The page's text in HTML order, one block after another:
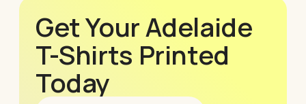
Get Your Adelaide
T-Shirts Printed
Today